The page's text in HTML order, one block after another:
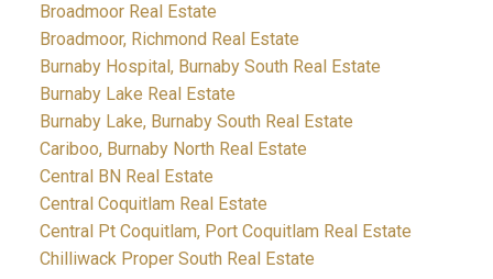
Broadmoor Real Estate
Broadmoor, Richmond Real Estate
Burnaby Hospital, Burnaby South Real Estate
Burnaby Lake Real Estate
Burnaby Lake, Burnaby South Real Estate
Cariboo, Burnaby North Real Estate
Central BN Real Estate
Central Coquitlam Real Estate
Central Pt Coquitlam, Port Coquitlam Real Estate
Chilliwack Proper South Real Estate